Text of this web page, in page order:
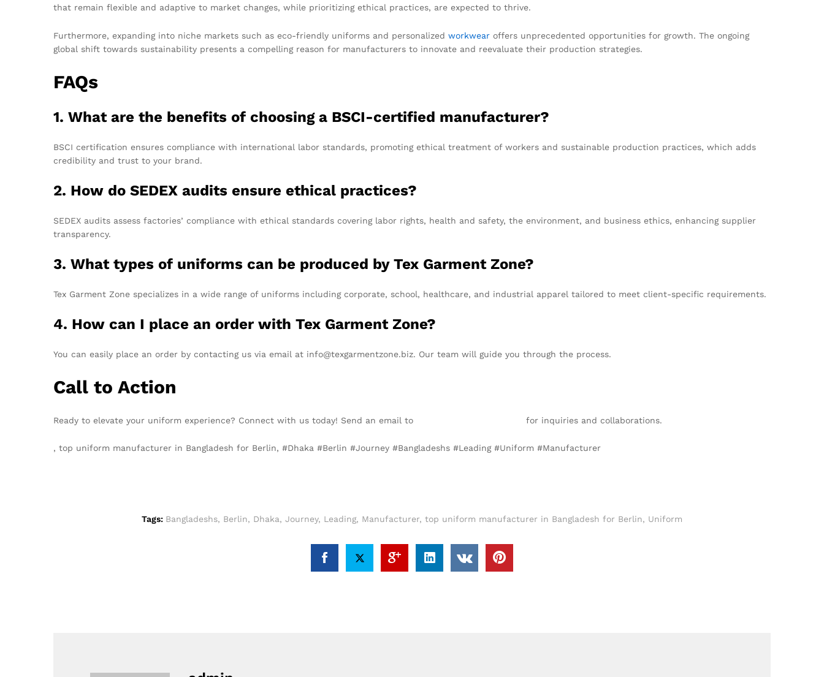
that remain flexible and adaptive to market changes, while prioritizing ethical practices, are expected to thrive.
Furthermore, expanding into niche markets such as eco-friendly uniforms and personalized workwear offers unprecedented opportunities for growth. The ongoing
global shift towards sustainability presents a compelling reason for manufacturers to innovate and reevaluate their production strategies.
FAQs
1. What are the benefits of choosing a BSCI-certified manufacturer?
BSCI certification ensures compliance with international labor standards, promoting ethical treatment of workers and sustainable production practices, which adds
credibility and trust to your brand.
2. How do SEDEX audits ensure ethical practices?
SEDEX audits assess factories’ compliance with ethical standards covering labor rights, health and safety, the environment, and business ethics, enhancing supplier
transparency.
3. What types of uniforms can be produced by Tex Garment Zone?
Tex Garment Zone specializes in a wide range of uniforms including corporate, school, healthcare, and industrial apparel tailored to meet client-specific requirements.
4. How can I place an order with Tex Garment Zone?
You can easily place an order by contacting us via email at info@texgarmentzone.biz. Our team will guide you through the process.
Call to Action
Ready to elevate your uniform experience? Connect with us today! Send an email to for inquiries and collaborations.
, top uniform manufacturer in Bangladesh for Berlin, #Dhaka #Berlin #Journey #Bangladeshs #Leading #Uniform #Manufacturer
Tags: Bangladeshs, Berlin, Dhaka, Journey, Leading, Manufacturer, top uniform manufacturer in Bangladesh for Berlin, Uniform